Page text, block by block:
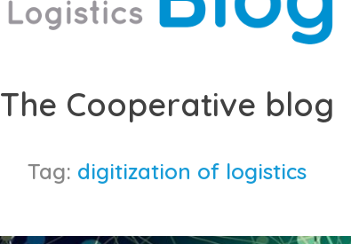
The Cooperative blog
Tag: digitization of logistics